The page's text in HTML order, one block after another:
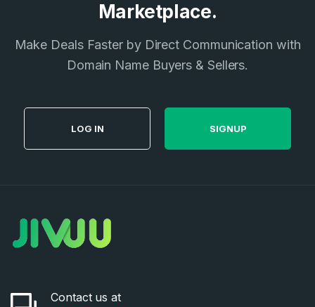
Marketplace.
Make Deals Faster by Direct Communication with
Domain Name Buyers & Sellers.
LOG IN SIGNUP
Contact us at